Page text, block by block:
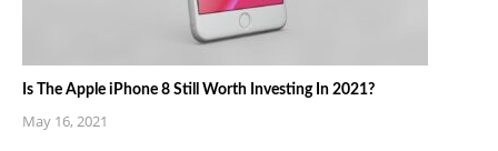
Is The Apple iPhone 8 Still Worth Investing In 2021?
May 16, 2021